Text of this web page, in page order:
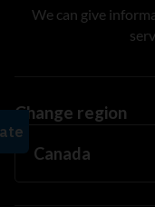
We can give
Change region